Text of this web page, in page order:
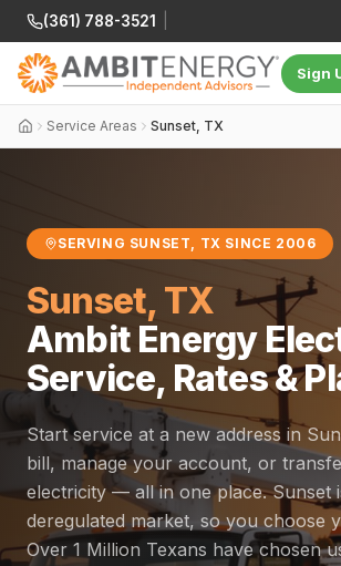
(361) 788-3521
Sign
Service Areas Sunset, TX
SERVING SUNSET, TX SINCE 2006
Sunset, TX
Ambit Energy
Service, Rates &
Start service at a new address in
bill, manage your account, or
electricity — all in one place. Sunset
deregulated market, so you choose
Over 1 Million Texans have chosen